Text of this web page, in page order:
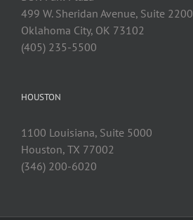
499 W. Sheridan Avenue, Suite 2200
Oklahoma City, OK 73102
(405) 235-5500
HOUSTON
1100 Louisiana, Suite 5000
Houston, TX 77002
(346) 200-6020